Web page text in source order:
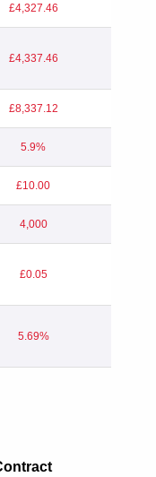
£4,327.46
£4,337.46
£8,337.12
5.9%
£10.00
4,000
£0.05
5.69%